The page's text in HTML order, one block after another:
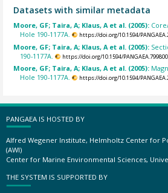
Datasets with similar metadata
Moore, GF; Taira, A; Klaus, A et al. (2005):
Hole 190-1177A.
https://doi.org/10.1594/
Moore, GF; Taira, A; Klaus, A et al. (2005):
190-1177A.
https://doi.org/10.1594/PANGAEA.799800
Moore, GF; Taira, A; Klaus, A et al. (2005):
Hole 190-1177A.
https://doi.org/10.1594/
PANGAEA IS HOSTED BY
Alfred Wegener Institute, Helmholtz Center for
(AWI)
Center for Marine Environmental Sciences,
THE SYSTEM IS SUPPORTED BY